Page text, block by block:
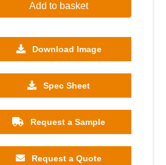
£14.30 £14.30
Add to basket
Download Image
Spec Sheet
Request a Sample
Request a Quote